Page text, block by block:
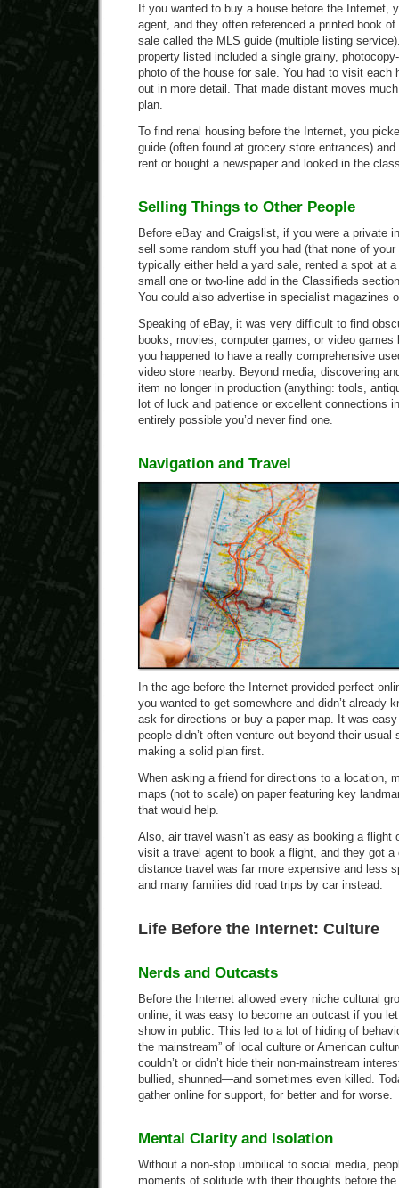
If you wanted to buy a house before the Internet,
agent, and they often referenced a printed book
sale called the MLS guide (multiple listing
property listed included a single grainy,
photo of the house for sale. You had to visit each
out in more detail. That made distant moves
plan.
To find renal housing before the Internet, you
guide (often found at grocery store entrances)
rent or bought a newspaper and looked in the
Selling Things to Other People
Before eBay and Craigslist, if you were a private
sell some random stuff you had (that none of
typically either held a yard sale, rented a spot at
small one or two-line add in the Classifieds
You could also advertise in specialist magazines
Speaking of eBay, it was very difficult to find
books, movies, computer games, or video games
you happened to have a really comprehensive
video store nearby. Beyond media, discovering
item no longer in production (anything: tools,
lot of luck and patience or excellent connections
entirely possible you’d never find one.
Navigation and Travel
In the age before the Internet provided perfect
you wanted to get somewhere and didn’t already
ask for directions or buy a paper map. It was
people didn’t often venture out beyond their usual
making a solid plan first.
When asking a friend for directions to a location,
maps (not to scale) on paper featuring key
that would help.
Also, air travel wasn’t as easy as booking a flight
visit a travel agent to book a flight, and they got
distance travel was far more expensive and less
and many families did road trips by car instead.
Life Before the Internet: Culture
Nerds and Outcasts
Before the Internet allowed every niche cultural
online, it was easy to become an outcast if you
show in public. This led to a lot of hiding of
the mainstream” of local culture or American
couldn’t or didn’t hide their non-mainstream
bullied, shunned—and sometimes even killed.
gather online for support, for better and for worse.
Mental Clarity and Isolation
Without a non-stop umbilical to social media,
moments of solitude with their thoughts before